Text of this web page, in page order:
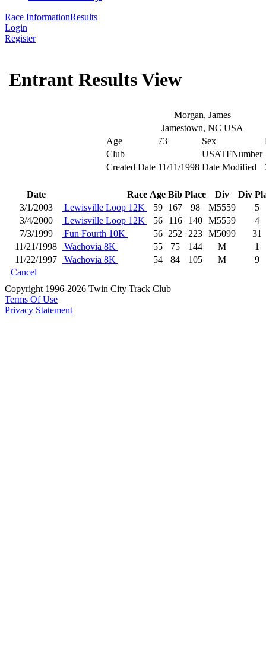
Race InformationResults
Login
Register
Entrant Results View
Morgan, James
Jamestown, NC USA
Age
73 Sex
Club
USATFNumber
Created Date 11/11/1998 Date Modified
Date Race Age Bib Place Div
Div
3/1/2003
Lewisville Loop 12K 59 167 98 M5559
5
3/4/2000
Lewisville Loop 12K 56 116 140 M5559
4
7/3/1999
Fun Fourth 10K 56 252 223 M5099
31
11/21/1998
Wachovia 8K 55 75 144 M
1
11/22/1997
Wachovia 8K 54 84 105 M
9
Cancel
Copyright 1996-2026 Twin City Track Club
Terms Of Use
Privacy Statement